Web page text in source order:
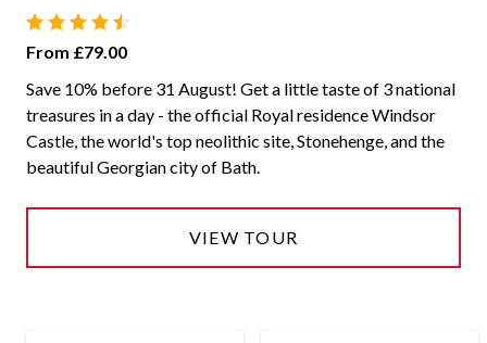
From £79.00
Save 10% before 31 August! Get a little taste of 3 national
treasures in a day - the official Royal residence Windsor
Castle, the world's top neolithic site, Stonehenge, and the
beautiful Georgian city of Bath.
VIEW TOUR